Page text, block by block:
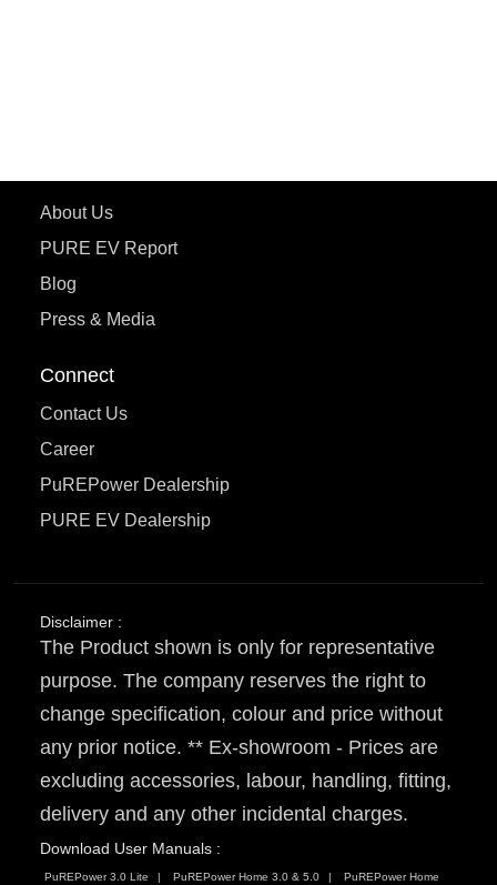
About Us
PURE EV Report
Blog
Press & Media
Connect
Contact Us
Career
PuREPower Dealership
PURE EV Dealership
Disclaimer :
The Product shown is only for representative
purpose. The company reserves the right to
change specification, colour and price without
any prior notice. ** Ex-showroom - Prices are
excluding accessories, labour, handling, fitting,
delivery and any other incidental charges.
Download User Manuals :
PuREPower 3.0 Lite PuREPower Home 3.0 & 5.0 PuREPower Home